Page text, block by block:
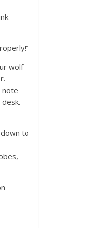
wolf
note
to